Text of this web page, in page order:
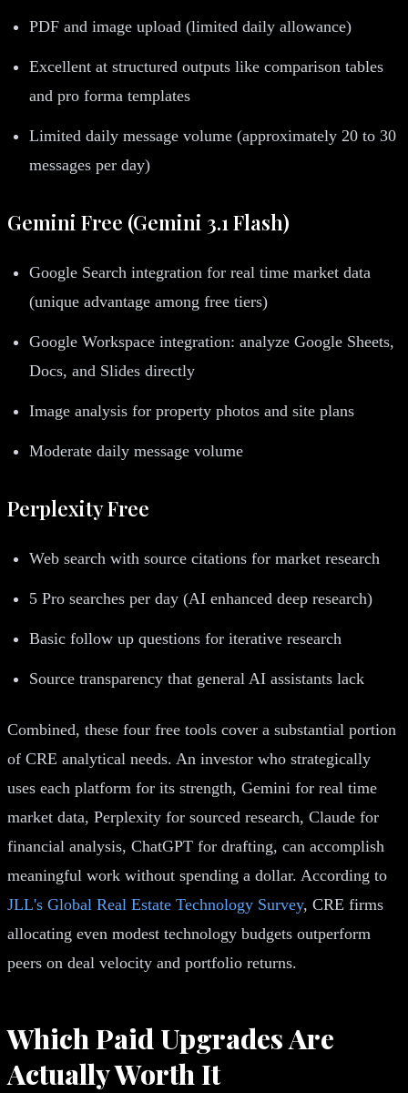
PDF and image upload (limited daily allowance)
Excellent at structured outputs like comparison tables
and pro forma templates
Limited daily message volume (approximately 20 to 30
messages per day)
Gemini Free (Gemini 3.1 Flash)
Google Search integration for real time market data
(unique advantage among free tiers)
Google Workspace integration: analyze Google Sheets,
Docs, and Slides directly
Image analysis for property photos and site plans
Moderate daily message volume
Perplexity Free
Web search with source citations for market research
5 Pro searches per day (AI enhanced deep research)
Basic follow up questions for iterative research
Source transparency that general AI assistants lack
Combined, these four free tools cover a substantial portion
of CRE analytical needs. An investor who strategically
uses each platform for its strength, Gemini for real time
market data, Perplexity for sourced research, Claude for
financial analysis, ChatGPT for drafting, can accomplish
meaningful work without spending a dollar. According to
JLL's Global Real Estate Technology Survey, CRE firms
allocating even modest technology budgets outperform
peers on deal velocity and portfolio returns.
Which Paid Upgrades Are
Actually Worth It